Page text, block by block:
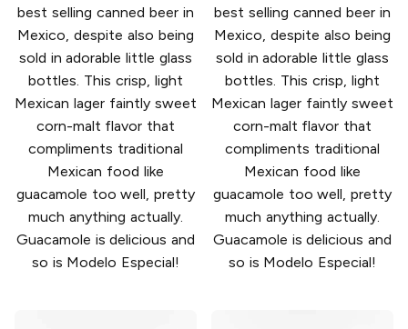
best selling canned beer in
Mexico, despite also being
sold in adorable little glass
bottles. This crisp, light
Mexican lager faintly sweet
corn-malt flavor that
compliments traditional
Mexican food like
guacamole too well, pretty
much anything actually.
Guacamole is delicious and
so is Modelo Especial!
best selling canned beer in
Mexico, despite also being
sold in adorable little glass
bottles. This crisp, light
Mexican lager faintly sweet
corn-malt flavor that
compliments traditional
Mexican food like
guacamole too well, pretty
much anything actually.
Guacamole is delicious and
so is Modelo Especial!